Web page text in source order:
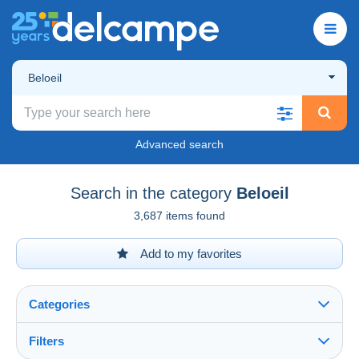
Beloeil
Advanced search
Search in the category Beloeil
3,687 items found
Add to my favorites
Categories
Filters